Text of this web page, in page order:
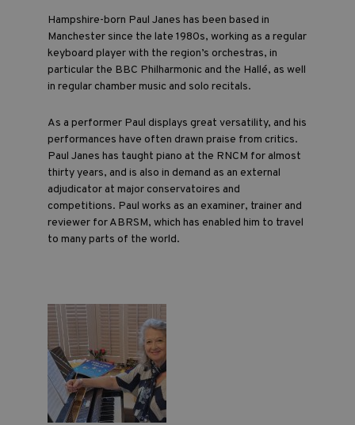
Hampshire-born Paul Janes has been based in
Manchester since the late 1980s, working as a regular
keyboard player with the region’s orchestras, in
particular the BBC Philharmonic and the Hallé, as well
in regular chamber music and solo recitals.
As a performer Paul displays great versatility, and his
performances have often drawn praise from critics.
Paul Janes has taught piano at the RNCM for almost
thirty years, and is also in demand as an external
adjudicator at major conservatoires and
competitions. Paul works as an examiner, trainer and
reviewer for ABRSM, which has enabled him to travel
to many parts of the world.